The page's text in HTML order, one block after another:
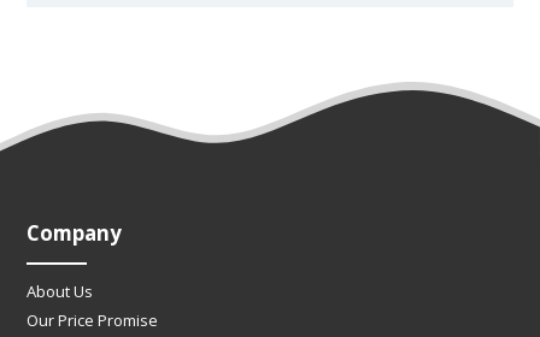
Company
About Us
Our Price Promise